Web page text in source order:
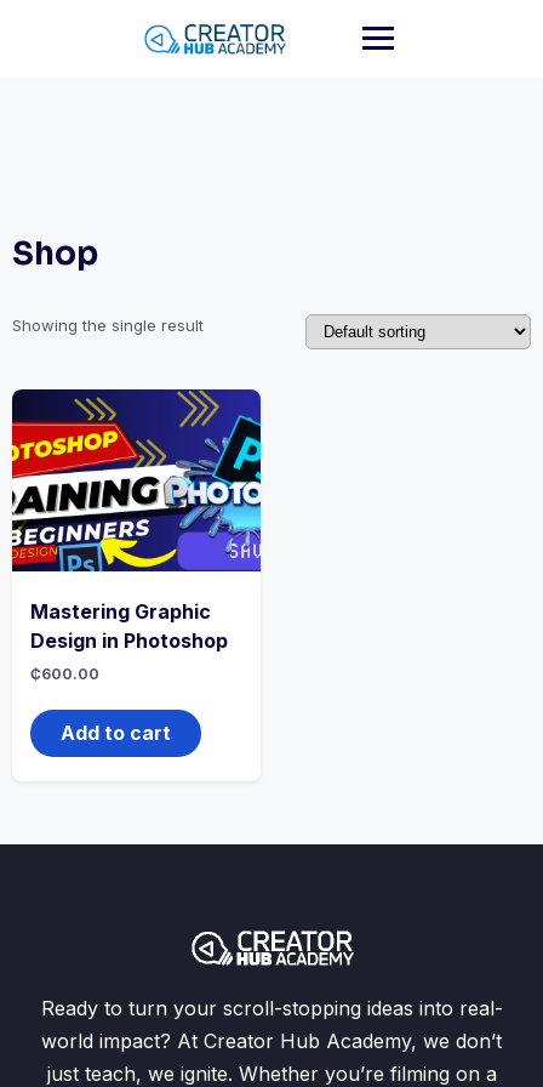
Shop
Showing the single result
Mastering Graphic
Design in Photoshop
₵600.00
Add to cart
Ready to turn your scroll-stopping ideas into real-
world impact? At Creator Hub Academy, we don’t
just teach, we ignite. Whether you’re filming on a